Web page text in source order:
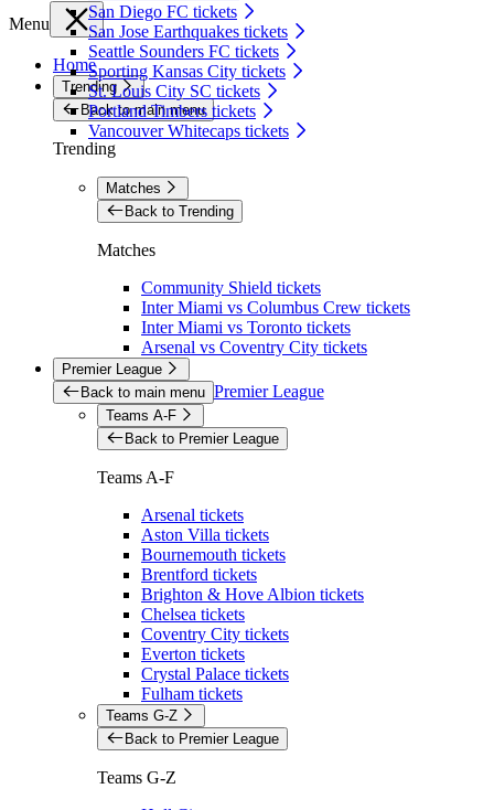
San Diego FC tickets
San Jose Earthquakes tickets
Seattle Sounders FC tickets
Sporting Kansas City tickets
St. Louis City SC tickets
Portland Timbers tickets
Vancouver Whitecaps tickets
Menu
Home
Trending
Back to main menu
Trending
Matches
Back to Trending
Matches
Community Shield tickets
Inter Miami vs Columbus Crew tickets
Inter Miami vs Toronto tickets
Arsenal vs Coventry City tickets
Premier League
Back to main menu Premier League
Teams A-F
Back to Premier League
Teams A-F
Arsenal tickets
Aston Villa tickets
Bournemouth tickets
Brentford tickets
Brighton & Hove Albion tickets
Chelsea tickets
Coventry City tickets
Everton tickets
Crystal Palace tickets
Fulham tickets
Teams G-Z
Back to Premier League
Teams G-Z